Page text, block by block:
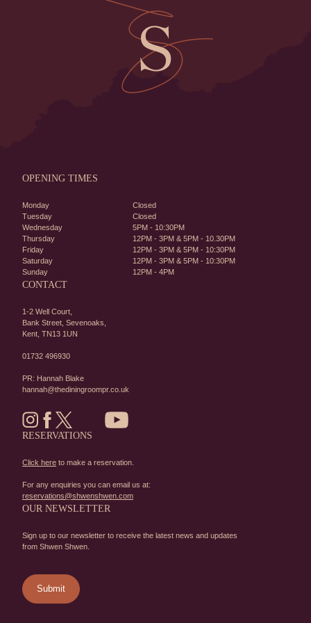
OPENING TIMES
Monday
Closed
Tuesday
Closed
Wednesday
5PM - 10:30PM
Thursday
12PM - 3PM & 5PM - 10.30PM
Friday
12PM - 3PM & 5PM - 10:30PM
Saturday
12PM - 3PM & 5PM - 10:30PM
Sunday
12PM - 4PM
CONTACT
1-2 Well Court,
Bank Street, Sevenoaks,
Kent, TN13 1UN
01732 496930
PR: Hannah Blake
hannah@thediningroompr.co.uk
RESERVATIONS
Click here to make a reservation.
For any enquiries you can email us at:
reservations@shwenshwen.com
OUR NEWSLETTER
Sign up to our newsletter to receive the latest news and updates
from Shwen Shwen.